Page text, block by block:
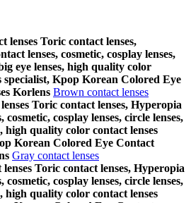
lenses Toric contact lenses,
lenses, cosmetic, cosplay lenses,
eye lenses, high quality color
specialist, Kpop Korean Colored Eye
Korlens Brown contact lenses
Toric contact lenses, Hyperopia
cosmetic, cosplay lenses, circle lenses,
high quality color contact lenses
Korean Colored Eye Contact
Gray contact lenses
Toric contact lenses, Hyperopia
cosmetic, cosplay lenses, circle lenses,
high quality color contact lenses